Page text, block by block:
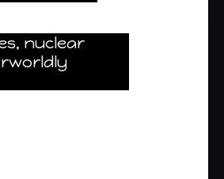
nuclear